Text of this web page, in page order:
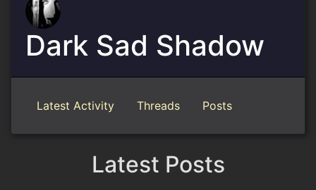
Dark Sad Shadow
Latest Activity Threads Posts
Latest Posts